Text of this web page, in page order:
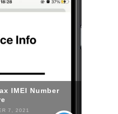
IMEI Number
7, 2021